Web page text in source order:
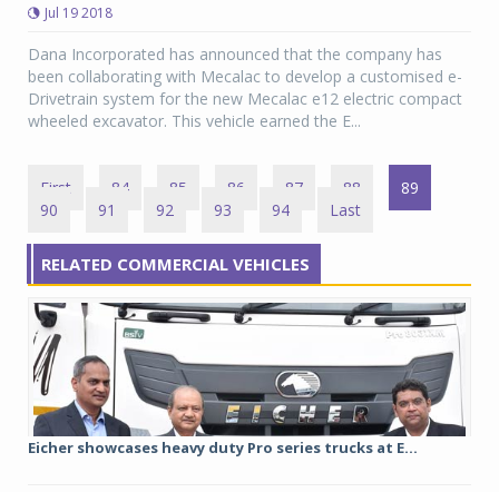
Jul 19 2018
Dana Incorporated has announced that the company has
been collaborating with Mecalac to develop a customised e-
Drivetrain system for the new Mecalac e12 electric compact
wheeled excavator. This vehicle earned the E...
First 84 85 86 87 88
89
90
91 92 93 94 Last
RELATED COMMERCIAL VEHICLES
Eicher showcases heavy duty Pro series trucks at E...